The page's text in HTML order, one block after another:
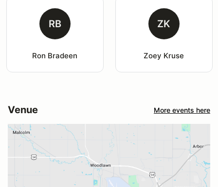
RB
Ron Bradeen
ZK
Zoey Kruse
Venue More events here